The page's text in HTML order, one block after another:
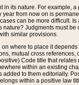
its nature. For example,
from now on is
can be more difficult.
Judgments must
similar provisions.
where to place it
mutual cross
Code title that
within an existing
to them editorially.
within a positive law